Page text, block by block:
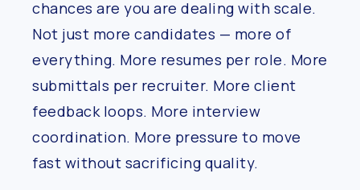
chances are you are dealing with scale.
Not just more candidates — more of
everything. More resumes per role. More
submittals per recruiter. More client
feedback loops. More interview
coordination. More pressure to move
fast without sacrificing quality.